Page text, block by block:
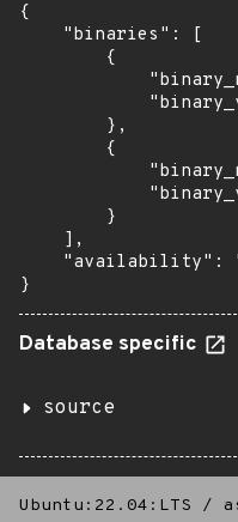
{
    "binaries": [
        {
        },
        {
        }
    ],
"availability":
}
Database specific
source
Ubuntu:22.04:LTS /